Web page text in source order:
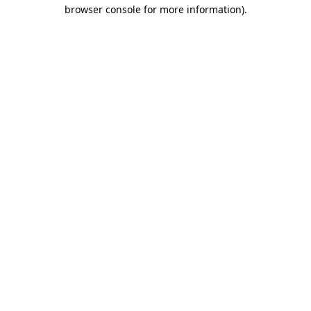
browser console for more information).